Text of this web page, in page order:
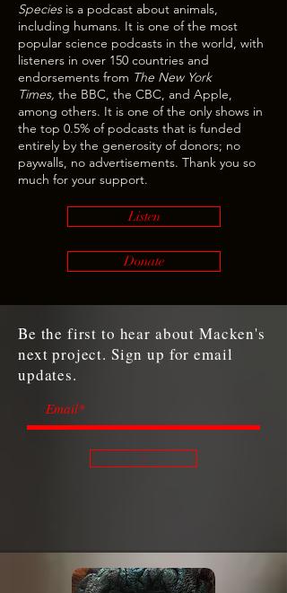
Speciesis a podcast about animals,
including humans. It is one of the most
popular science podcasts in the world, with
listeners in over 150 countries and
endorsements from The New York
Times, the BBC, the CBC, and Apple,
among others. It is one of the only shows in
the top 0.5% of podcasts that is funded
entirely by the generosity of donors; no
paywalls, no advertisements. Thank you so
much for your support.
Listen
Donate
Be the first to hear about Macken's
next project. Sign up for email
updates.
>